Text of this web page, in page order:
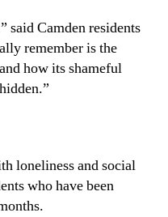
said Camden residents
remember is the
how its shameful
loneliness and social
who have been